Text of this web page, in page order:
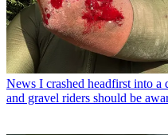
News I crashed headfirst into a
and gravel riders should be